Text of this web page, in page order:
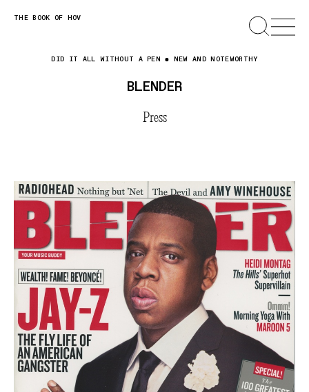
Skip
THE BOOK OF HOV SEARCHOPEN
MENU
DID IT ALL WITHOUT A PEN NEW AND NOTEWORTHY
BLENDER
Press